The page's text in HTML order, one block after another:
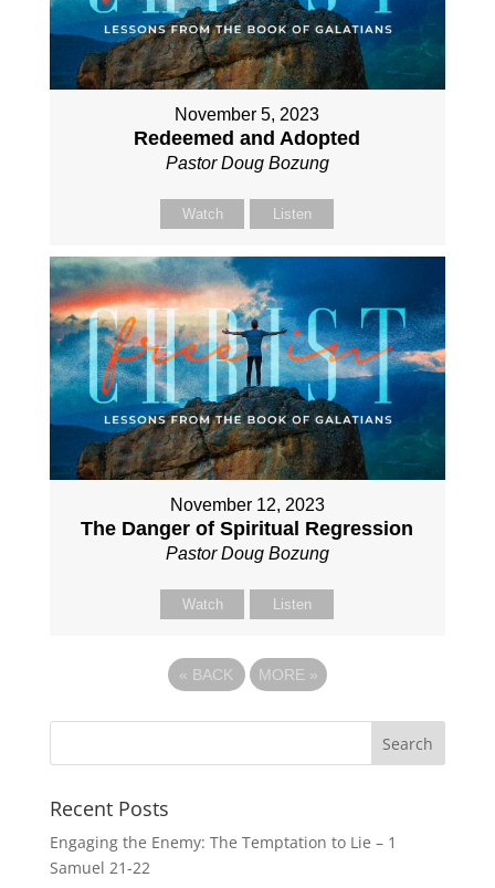
November 5, 2023
Redeemed and Adopted
Pastor Doug Bozung
Watch Listen
November 12, 2023
The Danger of Spiritual Regression
Pastor Doug Bozung
Watch Listen
« BACK MORE »
Recent Posts
Engaging the Enemy: The Temptation to Lie – 1
Samuel 21-22